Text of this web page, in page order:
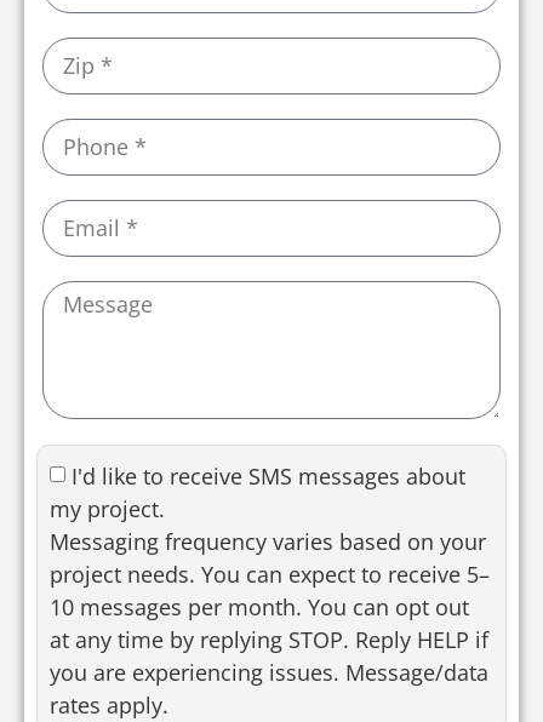
I'd like to receive SMS messages about
my project.
Messaging frequency varies based on your
project needs. You can expect to receive 5–
10 messages per month. You can opt out
at any time by replying STOP. Reply HELP if
you are experiencing issues. Message/data
rates apply.